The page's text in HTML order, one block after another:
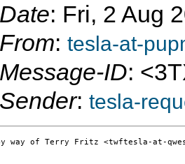
: Fri, 2 Aug
: tesla-at-
ID:
: tesla-
way of Terry Fritz <twftesla-at-